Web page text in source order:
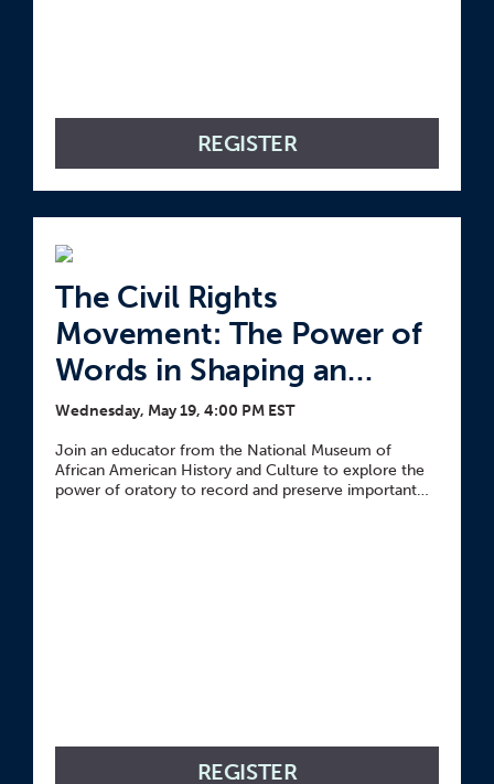
REGISTER
The Civil Rights
Movement: The Power of
Words in Shaping an
Image and Legacy
Wednesday, May 19, 4:00 PM EST
Join an educator from the National Museum of
African American History and Culture to explore the
power of oratory to record and preserve important
REGISTER